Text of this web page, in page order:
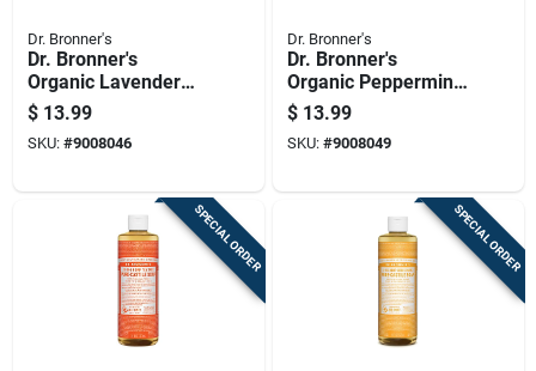
Dr. Bronner's
Dr. Bronner's
Organic Lavender
Scent Pure-castile
Liquid Soap 16 Oz 1
Pk
$ 13.99
SKU: #9008046
Dr. Bronner's
Dr. Bronner's
Organic Peppermint
Scent Pure-castile
Liquid Soap 16 Oz 1
Pk
$ 13.99
SKU: #9008049
SPECIAL ORDER SPECIAL ORDER